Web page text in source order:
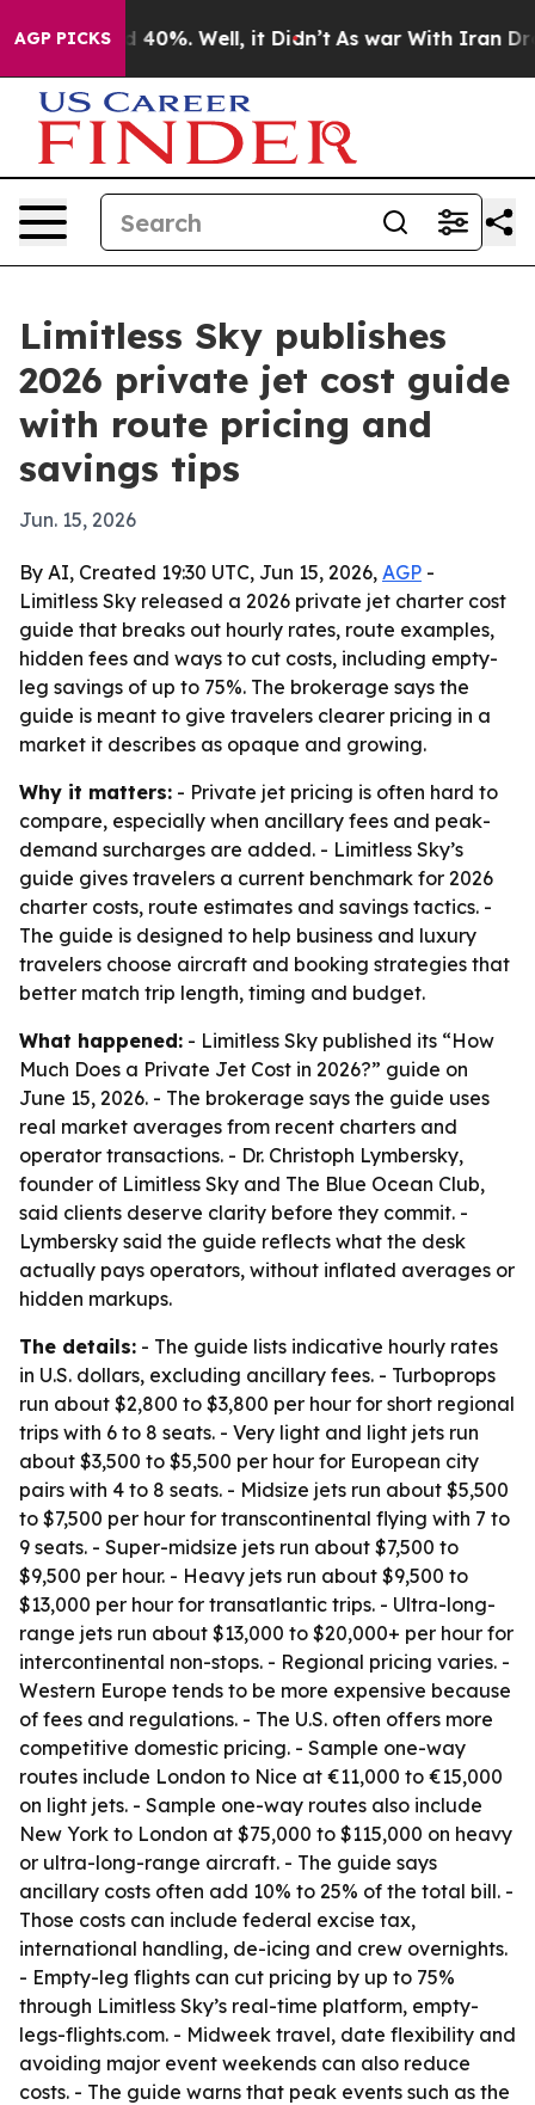
AGP PICKS
Around 40%. Well, it Didn’t As war With Iran Drove
Limitless Sky publishes
2026 private jet cost guide
with route pricing and
savings tips
Jun. 15, 2026
By AI, Created 19:30 UTC, Jun 15, 2026, AGP -
Limitless Sky released a 2026 private jet charter cost
guide that breaks out hourly rates, route examples,
hidden fees and ways to cut costs, including empty-
leg savings of up to 75%. The brokerage says the
guide is meant to give travelers clearer pricing in a
market it describes as opaque and growing.
Why it matters: - Private jet pricing is often hard to
compare, especially when ancillary fees and peak-
demand surcharges are added. - Limitless Sky’s
guide gives travelers a current benchmark for 2026
charter costs, route estimates and savings tactics. -
The guide is designed to help business and luxury
travelers choose aircraft and booking strategies that
better match trip length, timing and budget.
What happened: - Limitless Sky published its “How
Much Does a Private Jet Cost in 2026?” guide on
June 15, 2026. - The brokerage says the guide uses
real market averages from recent charters and
operator transactions. - Dr. Christoph Lymbersky,
founder of Limitless Sky and The Blue Ocean Club,
said clients deserve clarity before they commit. -
Lymbersky said the guide reflects what the desk
actually pays operators, without inflated averages or
hidden markups.
The details: - The guide lists indicative hourly rates
in U.S. dollars, excluding ancillary fees. - Turboprops
run about $2,800 to $3,800 per hour for short regional
trips with 6 to 8 seats. - Very light and light jets run
about $3,500 to $5,500 per hour for European city
pairs with 4 to 8 seats. - Midsize jets run about $5,500
to $7,500 per hour for transcontinental flying with 7 to
9 seats. - Super-midsize jets run about $7,500 to
$9,500 per hour. - Heavy jets run about $9,500 to
$13,000 per hour for transatlantic trips. - Ultra-long-
range jets run about $13,000 to $20,000+ per hour for
intercontinental non-stops. - Regional pricing varies. -
Western Europe tends to be more expensive because
of fees and regulations. - The U.S. often offers more
competitive domestic pricing. - Sample one-way
routes include London to Nice at €11,000 to €15,000
on light jets. - Sample one-way routes also include
New York to London at $75,000 to $115,000 on heavy
or ultra-long-range aircraft. - The guide says
ancillary costs often add 10% to 25% of the total bill. -
Those costs can include federal excise tax,
international handling, de-icing and crew overnights.
- Empty-leg flights can cut pricing by up to 75%
through Limitless Sky’s real-time platform, empty-
legs-flights.com. - Midweek travel, date flexibility and
avoiding major event weekends can also reduce
costs. - The guide warns that peak events such as the